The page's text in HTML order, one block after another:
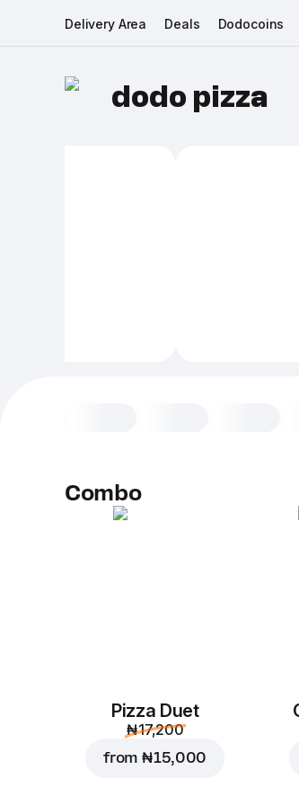
Delivery Area Deals Dodocoins
dodo pizza
Combo
Pizza Duet
₦ 17,200
from ₦ 15,000